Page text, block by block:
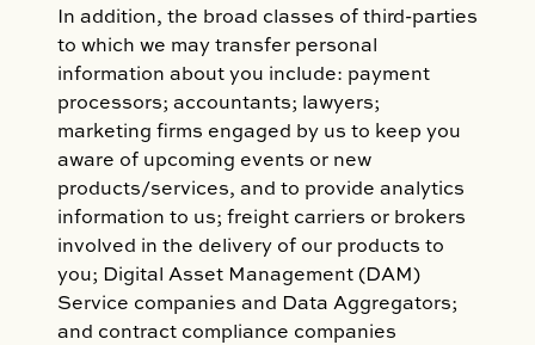
In addition, the broad classes of third-parties
to which we may transfer personal
information about you include: payment
processors; accountants; lawyers;
marketing firms engaged by us to keep you
aware of upcoming events or new
products/services, and to provide analytics
information to us; freight carriers or brokers
involved in the delivery of our products to
you; Digital Asset Management (DAM)
Service companies and Data Aggregators;
and contract compliance companies